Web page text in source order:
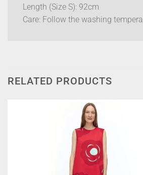
Length (Size S): 92cm
Care: Follow the washing
RELATED PRODUCTS